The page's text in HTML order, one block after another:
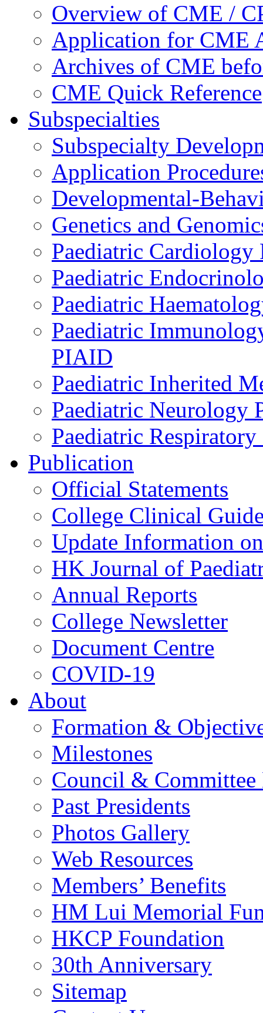
Overview of CME /
Application for CME
Archives of CME
CME Quick Reference
Subspecialties
Subspecialty
Application
Developmental-
Genetics and
Paediatric Cardiology
Paediatric
Paediatric
Paediatric
PIAID
Paediatric Inherited
Paediatric Neurology
Paediatric
Publication
Official Statements
College Clinical
Update Information
HK Journal of
Annual Reports
College Newsletter
Document Centre
COVID-19
About
Formation &
Milestones
Council & Committee
Past Presidents
Photos Gallery
Web Resources
Members’ Benefits
HM Lui Memorial
HKCP Foundation
30th Anniversary
Sitemap